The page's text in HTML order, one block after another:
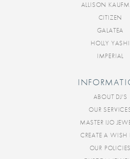
ALLISON
CITIZEN
GALATEA
HOLLY YASHI
IMPERIAL
ABOUT DJ'S
OUR
MASTER IJO
CREATE A WISH
OUR POLICIES